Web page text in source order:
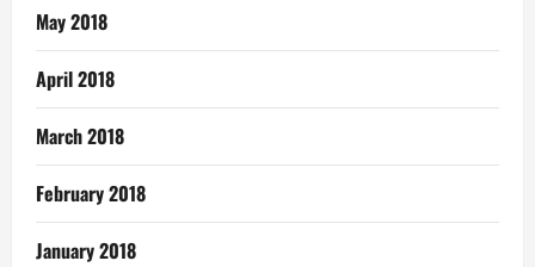
May 2018
April 2018
March 2018
February 2018
January 2018